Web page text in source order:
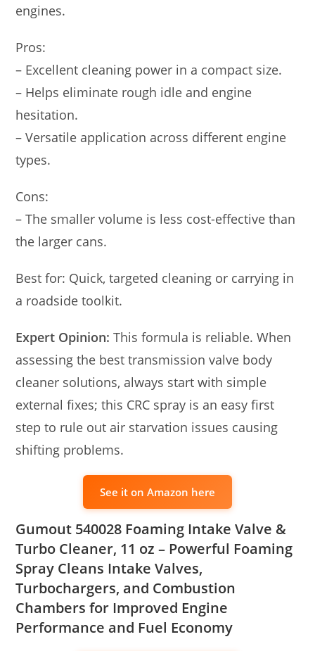
engines.
Pros:
– Excellent cleaning power in a compact size.
– Helps eliminate rough idle and engine
hesitation.
– Versatile application across different engine
types.
Cons:
– The smaller volume is less cost-effective than
the larger cans.
Best for: Quick, targeted cleaning or carrying in
a roadside toolkit.
Expert Opinion: This formula is reliable. When
assessing the best transmission valve body
cleaner solutions, always start with simple
external fixes; this CRC spray is an easy first
step to rule out air starvation issues causing
shifting problems.
See it on Amazon here
Gumout 540028 Foaming Intake Valve &
Turbo Cleaner, 11 oz – Powerful Foaming
Spray Cleans Intake Valves,
Turbochargers, and Combustion
Chambers for Improved Engine
Performance and Fuel Economy